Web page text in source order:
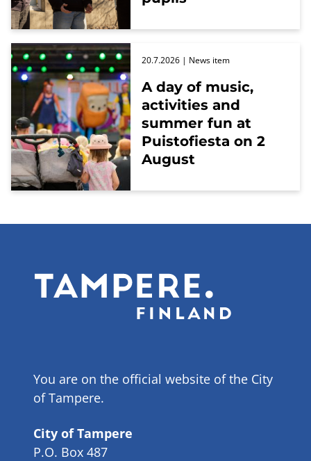
A day of music,
activities and
summer fun at
Puistofiesta on 2
August
20.7.2026 | News item
You are on the official website of the City
of Tampere.
City of Tampere
P.O. Box 487